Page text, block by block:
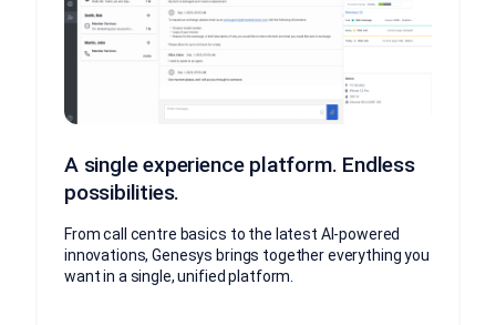
A single experience platform. Endless
possibilities.
From call centre basics to the latest AI-powered
innovations, Genesys brings together everything you
want in a single, unified platform.